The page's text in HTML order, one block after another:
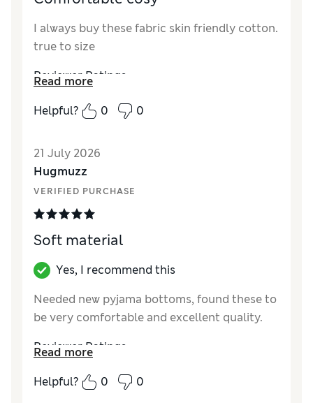
I always buy these fabric skin friendly cotton.
true to size
Reviewer Ratings
How did it fit?True to size
Excellent
Read more
Helpful?
0 0
21 July 2026
Hugmuzz
VERIFIED PURCHASE
Soft material
Yes, I recommend this
Needed new pyjama bottoms, found these to
be very comfortable and excellent quality.
Reviewer Ratings
How did it fit?True to size
Value for Money
Excellent
Read more
Helpful?
0 0